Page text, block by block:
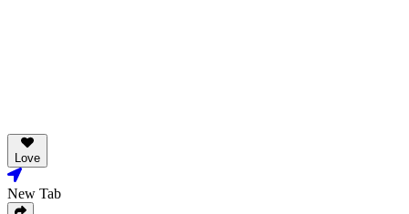
Love
New Tab